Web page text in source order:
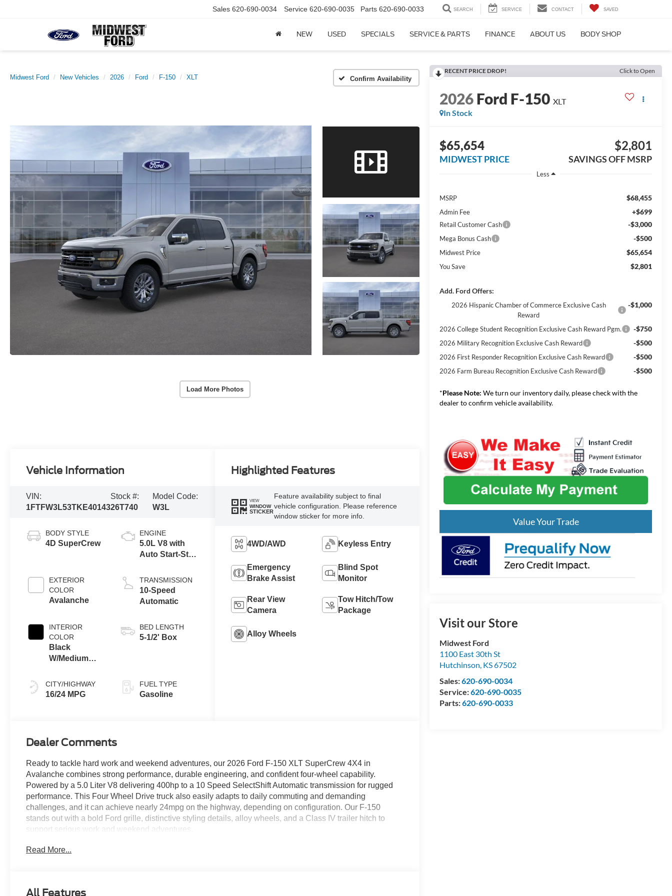
Sales 620-690-0034 Service 620-690-0035 Parts 620-690-0033 SEARCH SERVICE CONTACT SAVED
NEW USED SPECIALS SERVICE & PARTS FINANCE ABOUT US BODY SHOP
Midwest Ford New Vehicles 2026 Ford F-150 XLT Confirm Availability
Load More Photos
RECENT PRICE DROP! Click to Open
2026Ford F-150 XLT
In Stock
$65,654
MIDWEST PRICE
$2,801
SAVINGS OFF MSRP
Less
MSRP $68,455
Admin Fee +$699
Retail Customer Cash -$3,000
Mega Bonus Cash -$500
Midwest Price $65,654
You Save $2,801
Add. Ford Offers:
2026 Hispanic Chamber of Commerce Exclusive Cash
Reward
-$1,000
2026 College Student Recognition Exclusive Cash Reward Pgm. -$750
2026 Military Recognition Exclusive Cash Reward -$500
2026 First Responder Recognition Exclusive Cash Reward -$500
2026 Farm Bureau Recognition Exclusive Cash Reward -$500
*Please Note: We turn our inventory daily, please check with the
dealer to confirm vehicle availability.
Value Your Trade
Visit our Store
Midwest Ford
1100 East 30th St
Hutchinson, KS67502
Sales:620-690-0034
Service:620-690-0035
Parts:620-690-0033
Vehicle Information
VIN:
1FTFW3L53TKE40143
Stock #:
26T740
Model Code:
W3L
BODY STYLE
4D SuperCrew
EXTERIOR
COLOR
Avalanche
INTERIOR
COLOR
Black
W/Medium
CITY/HIGHWAY
16/24 MPG
ENGINE
5.0L V8 with
Auto Start-Stop
TRANSMISSION
10-Speed
Automatic
BED LENGTH
5-1/2' Box
FUEL TYPE
Gasoline
Highlighted Features
VIEW
WINDOW
STICKER
Feature availability subject to final
vehicle configuration. Please reference
window sticker for more info.
4WD/AWD Keyless Entry
Emergency
Brake Assist
Blind Spot
Monitor
Rear View
Camera
Tow Hitch/Tow
Package
Alloy Wheels
Dealer Comments
Ready to tackle hard work and weekend adventures, our 2026 Ford F-150 XLT SuperCrew 4X4 in
Avalanche combines strong performance, durable engineering, and confident four-wheel capability.
Powered by a 5.0 Liter V8 delivering 400hp to a 10 Speed SelectShift Automatic transmission for rugged
performance. This Four Wheel Drive truck also easily adapts to daily commuting and demanding
challenges, and it can achieve nearly 24mpg on the highway, depending on configuration. Our F-150
stands out with a bold Ford grille, distinctive styling details, alloy wheels, and a Class IV trailer hitch to
support serious work and weekend adventures.
Comfortable cloth heated front seats set you up for success in our XLT cabin. They complement convenient
Read More...
All Features